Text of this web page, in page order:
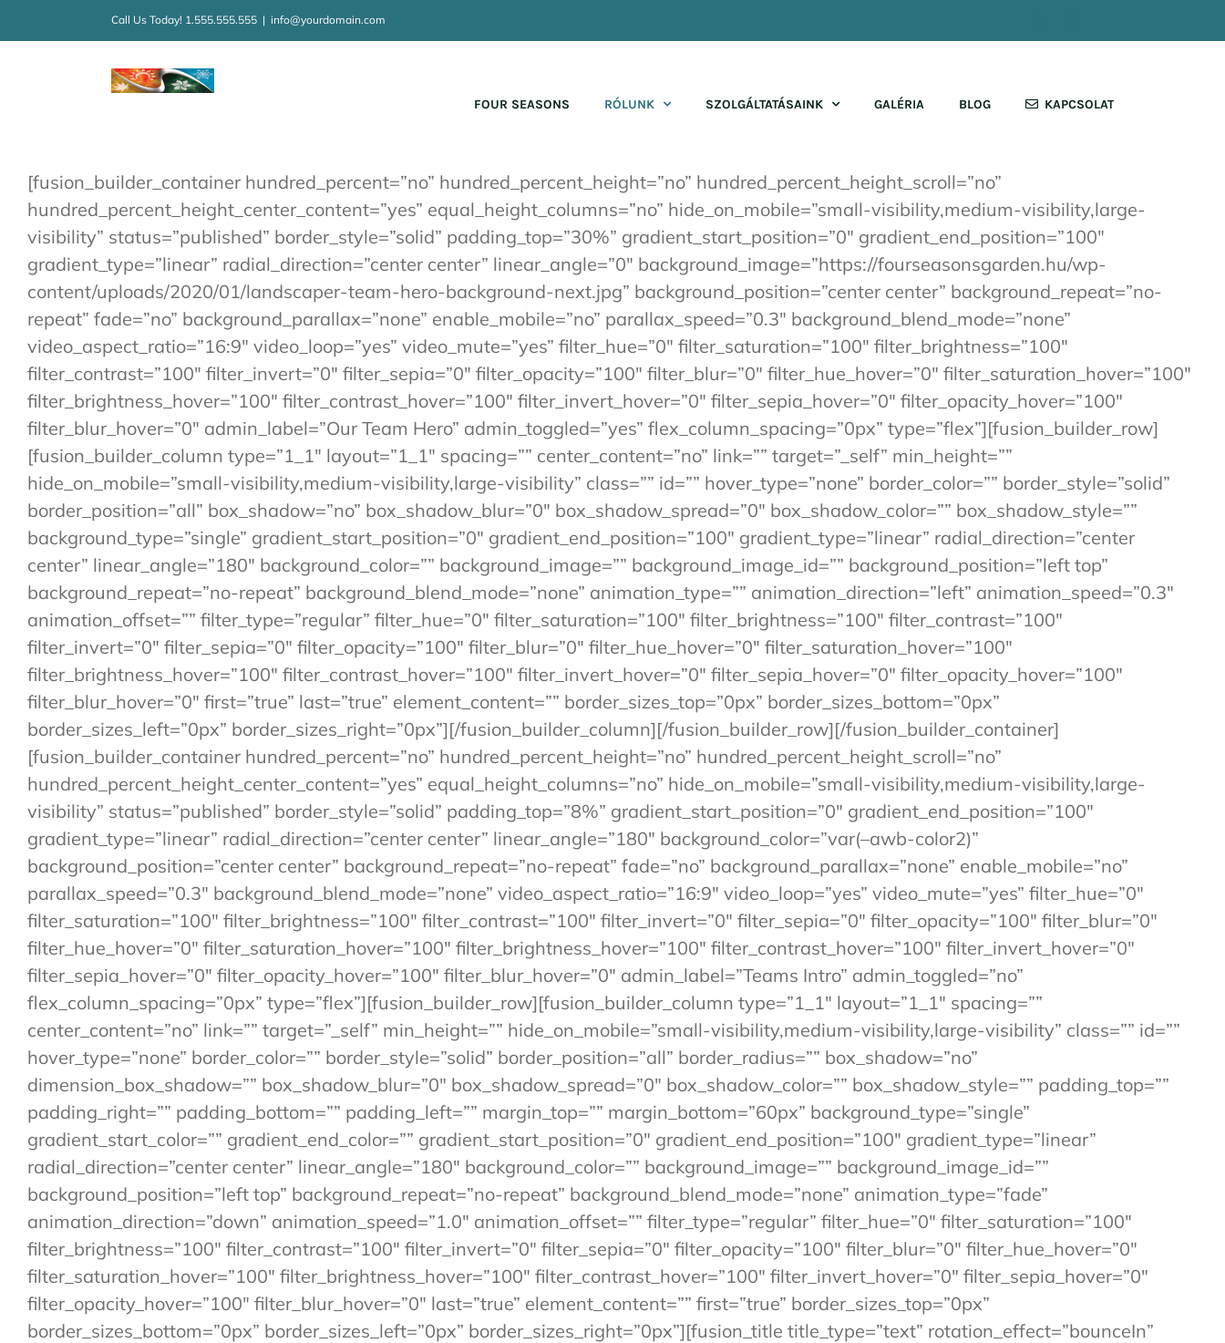
Call Us Today! 1.555.555.555 | info@yourdomain.com
FOUR SEASONS RÓLUNK SZOLGÁLTATÁSAINK GALÉRIA BLOG KAPCSOLAT
[fusion_builder_container hundred_percent=”no” hundred_percent_height=”no” hundred_percent_height_scroll=”no”
hundred_percent_height_center_content=”yes” equal_height_columns=”no” hide_on_mobile=”small-visibility,medium-visibility,large-
visibility” status=”published” border_style=”solid” padding_top=”30%” gradient_start_position=”0″ gradient_end_position=”100″
gradient_type=”linear” radial_direction=”center center” linear_angle=”0″ background_image=”https://fourseasonsgarden.hu/wp-
content/uploads/2020/01/landscaper-team-hero-background-next.jpg” background_position=”center center” background_repeat=”no-
repeat” fade=”no” background_parallax=”none” enable_mobile=”no” parallax_speed=”0.3″ background_blend_mode=”none”
video_aspect_ratio=”16:9″ video_loop=”yes” video_mute=”yes” filter_hue=”0″ filter_saturation=”100″ filter_brightness=”100″
filter_contrast=”100″ filter_invert=”0″ filter_sepia=”0″ filter_opacity=”100″ filter_blur=”0″ filter_hue_hover=”0″ filter_saturation_hover=”100″
filter_brightness_hover=”100″ filter_contrast_hover=”100″ filter_invert_hover=”0″ filter_sepia_hover=”0″ filter_opacity_hover=”100″
filter_blur_hover=”0″ admin_label=”Our Team Hero” admin_toggled=”yes” flex_column_spacing=”0px” type=”flex”][fusion_builder_row]
[fusion_builder_column type=”1_1″ layout=”1_1″ spacing=”” center_content=”no” link=”” target=”_self” min_height=””
hide_on_mobile=”small-visibility,medium-visibility,large-visibility” class=”” id=”” hover_type=”none” border_color=”” border_style=”solid”
border_position=”all” box_shadow=”no” box_shadow_blur=”0″ box_shadow_spread=”0″ box_shadow_color=”” box_shadow_style=””
background_type=”single” gradient_start_position=”0″ gradient_end_position=”100″ gradient_type=”linear” radial_direction=”center
center” linear_angle=”180″ background_color=”” background_image=”” background_image_id=”” background_position=”left top”
background_repeat=”no-repeat” background_blend_mode=”none” animation_type=”” animation_direction=”left” animation_speed=”0.3″
animation_offset=”” filter_type=”regular” filter_hue=”0″ filter_saturation=”100″ filter_brightness=”100″ filter_contrast=”100″
filter_invert=”0″ filter_sepia=”0″ filter_opacity=”100″ filter_blur=”0″ filter_hue_hover=”0″ filter_saturation_hover=”100″
filter_brightness_hover=”100″ filter_contrast_hover=”100″ filter_invert_hover=”0″ filter_sepia_hover=”0″ filter_opacity_hover=”100″
filter_blur_hover=”0″ first=”true” last=”true” element_content=”” border_sizes_top=”0px” border_sizes_bottom=”0px”
border_sizes_left=”0px” border_sizes_right=”0px”][/fusion_builder_column][/fusion_builder_row][/fusion_builder_container]
[fusion_builder_container hundred_percent=”no” hundred_percent_height=”no” hundred_percent_height_scroll=”no”
hundred_percent_height_center_content=”yes” equal_height_columns=”no” hide_on_mobile=”small-visibility,medium-visibility,large-
visibility” status=”published” border_style=”solid” padding_top=”8%” gradient_start_position=”0″ gradient_end_position=”100″
gradient_type=”linear” radial_direction=”center center” linear_angle=”180″ background_color=”var(–awb-color2)”
background_position=”center center” background_repeat=”no-repeat” fade=”no” background_parallax=”none” enable_mobile=”no”
parallax_speed=”0.3″ background_blend_mode=”none” video_aspect_ratio=”16:9″ video_loop=”yes” video_mute=”yes” filter_hue=”0″
filter_saturation=”100″ filter_brightness=”100″ filter_contrast=”100″ filter_invert=”0″ filter_sepia=”0″ filter_opacity=”100″ filter_blur=”0″
filter_hue_hover=”0″ filter_saturation_hover=”100″ filter_brightness_hover=”100″ filter_contrast_hover=”100″ filter_invert_hover=”0″
filter_sepia_hover=”0″ filter_opacity_hover=”100″ filter_blur_hover=”0″ admin_label=”Teams Intro” admin_toggled=”no”
flex_column_spacing=”0px” type=”flex”][fusion_builder_row][fusion_builder_column type=”1_1″ layout=”1_1″ spacing=””
center_content=”no” link=”” target=”_self” min_height=”” hide_on_mobile=”small-visibility,medium-visibility,large-visibility” class=”” id=””
hover_type=”none” border_color=”” border_style=”solid” border_position=”all” border_radius=”” box_shadow=”no”
dimension_box_shadow=”” box_shadow_blur=”0″ box_shadow_spread=”0″ box_shadow_color=”” box_shadow_style=”” padding_top=””
padding_right=”” padding_bottom=”” padding_left=”” margin_top=”” margin_bottom=”60px” background_type=”single”
gradient_start_color=”” gradient_end_color=”” gradient_start_position=”0″ gradient_end_position=”100″ gradient_type=”linear”
radial_direction=”center center” linear_angle=”180″ background_color=”” background_image=”” background_image_id=””
background_position=”left top” background_repeat=”no-repeat” background_blend_mode=”none” animation_type=”fade”
animation_direction=”down” animation_speed=”1.0″ animation_offset=”” filter_type=”regular” filter_hue=”0″ filter_saturation=”100″
filter_brightness=”100″ filter_contrast=”100″ filter_invert=”0″ filter_sepia=”0″ filter_opacity=”100″ filter_blur=”0″ filter_hue_hover=”0″
filter_saturation_hover=”100″ filter_brightness_hover=”100″ filter_contrast_hover=”100″ filter_invert_hover=”0″ filter_sepia_hover=”0″
filter_opacity_hover=”100″ filter_blur_hover=”0″ last=”true” element_content=”” first=”true” border_sizes_top=”0px”
border_sizes_bottom=”0px” border_sizes_left=”0px” border_sizes_right=”0px”][fusion_title title_type=”text” rotation_effect=”bounceIn”